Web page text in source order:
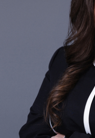
and missing a
delay your case. Our
ensure all
completed correctly
court standards.
Protect Your
amicable separations,
ensure that your
are protected. We
marital settlement